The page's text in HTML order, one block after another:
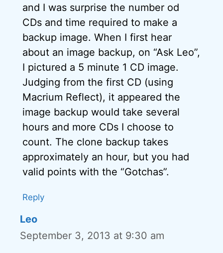
and I was surprise the number od
CDs and time required to make a
backup image. When I first hear
about an image backup, on “Ask Leo”,
I pictured a 5 minute 1 CD image.
Judging from the first CD (using
Macrium Reflect), it appeared the
image backup would take several
hours and more CDs I choose to
count. The clone backup takes
approximately an hour, but you had
valid points with the “Gotchas”.
Reply
Leo
September 3, 2013 at 9:30 am